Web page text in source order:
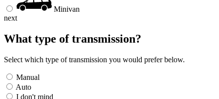
Minivan
next
What type of transmission?
Select which type of transmission you would prefer below.
Manual
Auto
I don't mind